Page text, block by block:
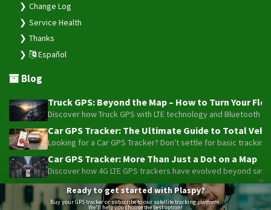
Ready to get started with Plaspy?
Buy your GPS tracker or subscribe to our satellite tracking platform.
We'll help you choose the best option!
Change Log
Service Health
Thanks
Español
Blog
Truck GPS: Beyond the Map – How to Turn Your
Discover how Truck GPS with LTE technology and
Car GPS Tracker: The Ultimate Guide to Total
Looking for a Car GPS Tracker? Don't settle for basic
Car GPS Tracker: More Than Just a Dot on a Map
Discover how 4G LTE GPS trackers have evolved beyond
Beyond the Alarm: How Telemetry and Satellite
Maximize your motorcycle or fleet security with the